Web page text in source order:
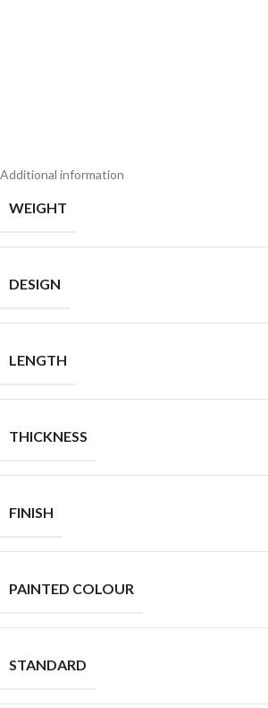
Additional information
WEIGHT
DESIGN
LENGTH
THICKNESS
FINISH
PAINTED COLOUR
STANDARD